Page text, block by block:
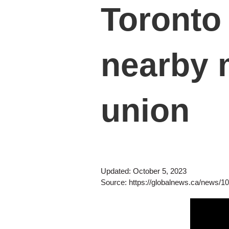
nearby
union
Updated: October 5, 2023
Source: https://globalnews.ca/news/